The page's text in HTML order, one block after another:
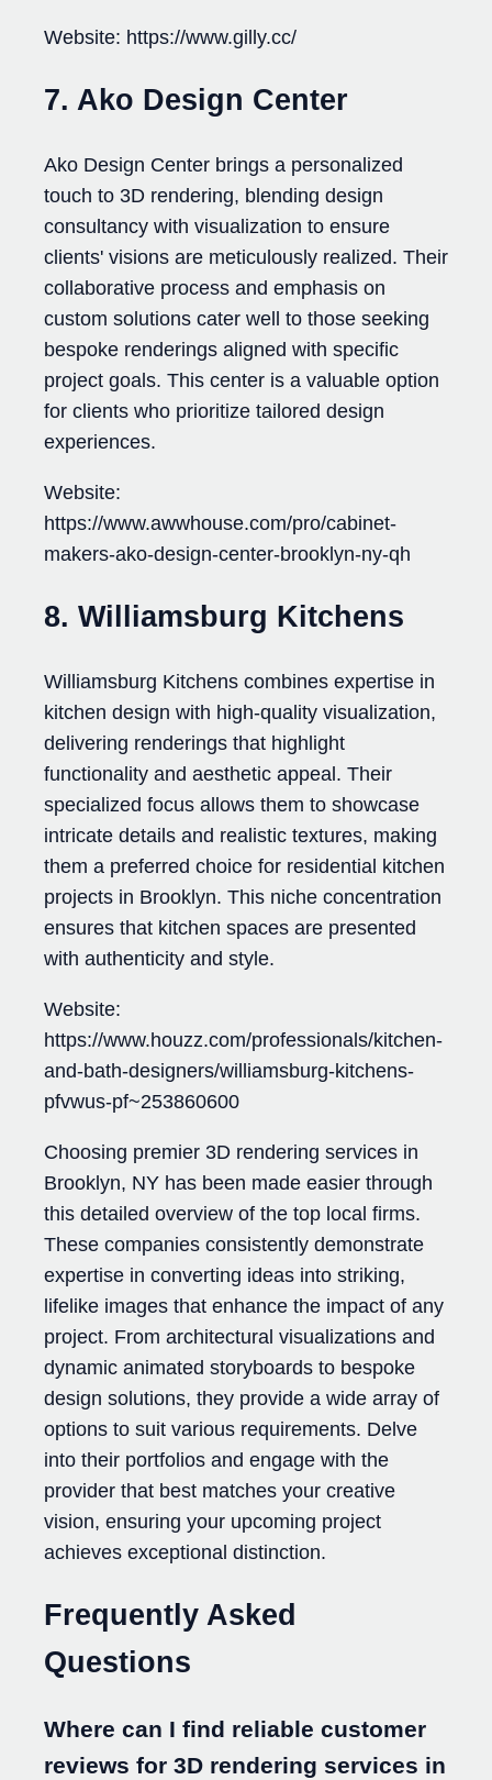
Website: https://www.gilly.cc/
7. Ako Design Center
Ako Design Center brings a personalized
touch to 3D rendering, blending design
consultancy with visualization to ensure
clients' visions are meticulously realized. Their
collaborative process and emphasis on
custom solutions cater well to those seeking
bespoke renderings aligned with specific
project goals. This center is a valuable option
for clients who prioritize tailored design
experiences.
Website:
https://www.awwhouse.com/pro/cabinet-
makers-ako-design-center-brooklyn-ny-qh
8. Williamsburg Kitchens
Williamsburg Kitchens combines expertise in
kitchen design with high-quality visualization,
delivering renderings that highlight
functionality and aesthetic appeal. Their
specialized focus allows them to showcase
intricate details and realistic textures, making
them a preferred choice for residential kitchen
projects in Brooklyn. This niche concentration
ensures that kitchen spaces are presented
with authenticity and style.
Website:
https://www.houzz.com/professionals/kitchen-
and-bath-designers/williamsburg-kitchens-
pfvwus-pf~253860600
Choosing premier 3D rendering services in
Brooklyn, NY has been made easier through
this detailed overview of the top local firms.
These companies consistently demonstrate
expertise in converting ideas into striking,
lifelike images that enhance the impact of any
project. From architectural visualizations and
dynamic animated storyboards to bespoke
design solutions, they provide a wide array of
options to suit various requirements. Delve
into their portfolios and engage with the
provider that best matches your creative
vision, ensuring your upcoming project
achieves exceptional distinction.
Frequently Asked
Questions
Where can I find reliable customer
reviews for 3D rendering services in